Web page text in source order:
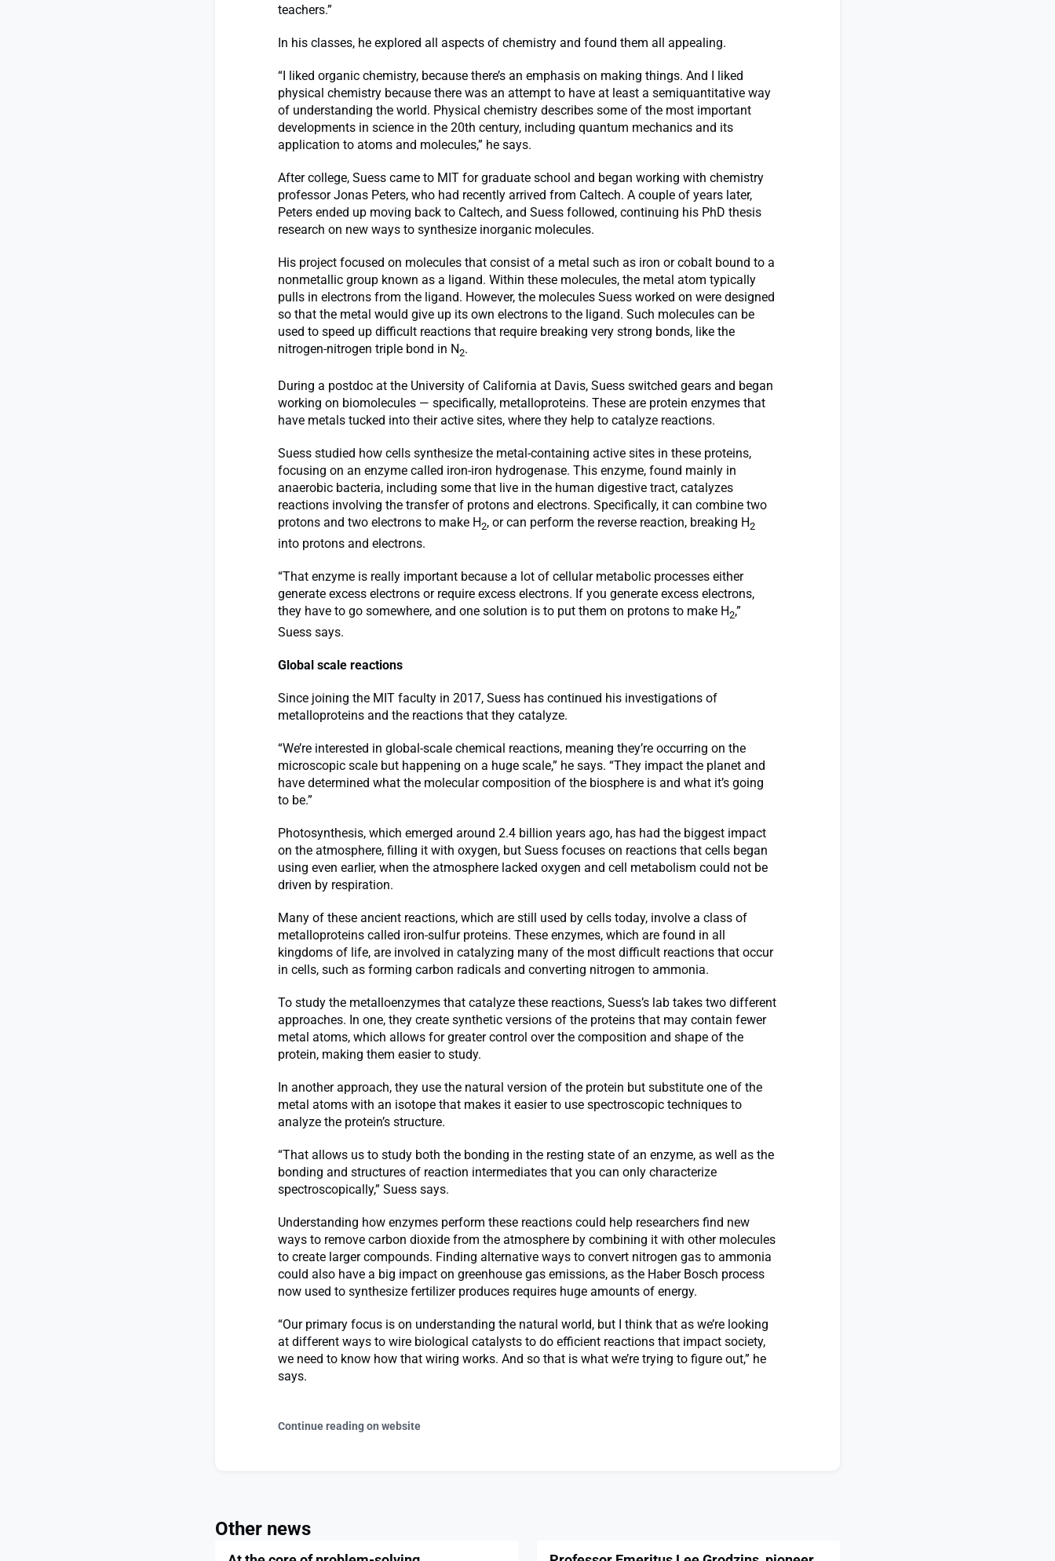
teachers.”
In his classes, he explored all aspects of chemistry and found them all appealing.
“I liked organic chemistry, because there’s an emphasis on making things. And I liked
physical chemistry because there was an attempt to have at least a semiquantitative way
of understanding the world. Physical chemistry describes some of the most important
developments in science in the 20th century, including quantum mechanics and its
application to atoms and molecules,” he says.
After college, Suess came to MIT for graduate school and began working with chemistry
professor Jonas Peters, who had recently arrived from Caltech. A couple of years later,
Peters ended up moving back to Caltech, and Suess followed, continuing his PhD thesis
research on new ways to synthesize inorganic molecules.
His project focused on molecules that consist of a metal such as iron or cobalt bound to a
nonmetallic group known as a ligand. Within these molecules, the metal atom typically
pulls in electrons from the ligand. However, the molecules Suess worked on were designed
so that the metal would give up its own electrons to the ligand. Such molecules can be
used to speed up difficult reactions that require breaking very strong bonds, like the
nitrogen-nitrogen triple bond in N2.
During a postdoc at the University of California at Davis, Suess switched gears and began
working on biomolecules — specifically, metalloproteins. These are protein enzymes that
have metals tucked into their active sites, where they help to catalyze reactions.
Suess studied how cells synthesize the metal-containing active sites in these proteins,
focusing on an enzyme called iron-iron hydrogenase. This enzyme, found mainly in
anaerobic bacteria, including some that live in the human digestive tract, catalyzes
reactions involving the transfer of protons and electrons. Specifically, it can combine two
protons and two electrons to make H2, or can perform the reverse reaction, breaking H2
into protons and electrons.
“That enzyme is really important because a lot of cellular metabolic processes either
generate excess electrons or require excess electrons. If you generate excess electrons,
they have to go somewhere, and one solution is to put them on protons to make H2,”
Suess says.
Global scale reactions
Since joining the MIT faculty in 2017, Suess has continued his investigations of
metalloproteins and the reactions that they catalyze.
“We’re interested in global-scale chemical reactions, meaning they’re occurring on the
microscopic scale but happening on a huge scale,” he says. “They impact the planet and
have determined what the molecular composition of the biosphere is and what it’s going
to be.”
Photosynthesis, which emerged around 2.4 billion years ago, has had the biggest impact
on the atmosphere, filling it with oxygen, but Suess focuses on reactions that cells began
using even earlier, when the atmosphere lacked oxygen and cell metabolism could not be
driven by respiration.
Many of these ancient reactions, which are still used by cells today, involve a class of
metalloproteins called iron-sulfur proteins. These enzymes, which are found in all
kingdoms of life, are involved in catalyzing many of the most difficult reactions that occur
in cells, such as forming carbon radicals and converting nitrogen to ammonia.
To study the metalloenzymes that catalyze these reactions, Suess’s lab takes two different
approaches. In one, they create synthetic versions of the proteins that may contain fewer
metal atoms, which allows for greater control over the composition and shape of the
protein, making them easier to study.
In another approach, they use the natural version of the protein but substitute one of the
metal atoms with an isotope that makes it easier to use spectroscopic techniques to
analyze the protein’s structure.
“That allows us to study both the bonding in the resting state of an enzyme, as well as the
bonding and structures of reaction intermediates that you can only characterize
spectroscopically,” Suess says.
Understanding how enzymes perform these reactions could help researchers find new
ways to remove carbon dioxide from the atmosphere by combining it with other molecules
to create larger compounds. Finding alternative ways to convert nitrogen gas to ammonia
could also have a big impact on greenhouse gas emissions, as the Haber Bosch process
now used to synthesize fertilizer produces requires huge amounts of energy.
“Our primary focus is on understanding the natural world, but I think that as we’re looking
at different ways to wire biological catalysts to do efficient reactions that impact society,
we need to know how that wiring works. And so that is what we’re trying to figure out,” he
says.
Continue reading on website
Other news